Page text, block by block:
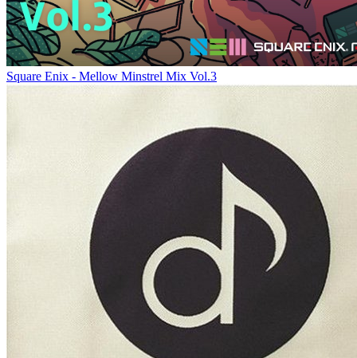
Square Enix - Mellow Minstrel Mix Vol.3